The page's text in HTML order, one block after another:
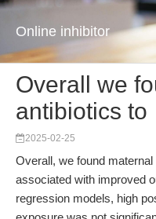
Online inhibitor
Overall we
antibiotics to
2025-02-25
Overall, we found maternal
associated with improved
regression models, high